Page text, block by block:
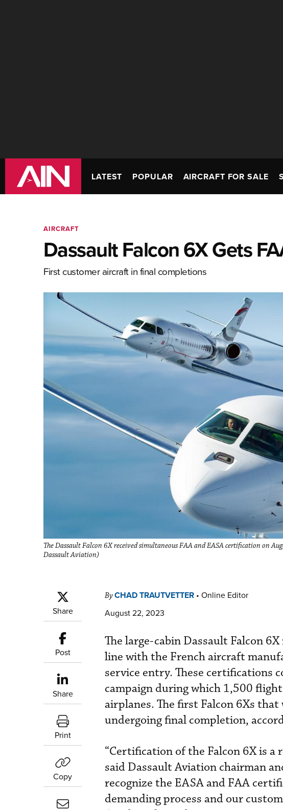
LATEST POPULAR AIRCRAFT FOR SALE
AIRCRAFT
Dassault Falcon 6X Gets
First customer aircraft in final completions
The Dassault Falcon 6X received simultaneous FAA and EASA certification on
Dassault Aviation)
Share
Post
Share
Print
Copy
ByCHAD TRAUTVETTER • Online Editor
August 22, 2023
The large-cabin Dassault Falcon
line with the French aircraft
service entry. These certifications
campaign during which 1,500
airplanes. The first Falcon 6Xs
undergoing final completion,
“Certification of the Falcon 6X is a
said Dassault Aviation chairman
recognize the EASA and FAA
demanding process and our